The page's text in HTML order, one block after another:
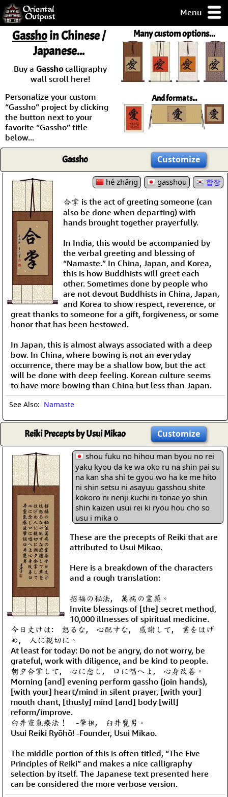
Menu
but you
some of my
Day
Guarantee!
Checkout
Many custom options...
And formats...
Gasshoin Chinese /
Japanese...
Buy a Gasshocalligraphy
wall scroll here!
Personalize your custom
“Gassho” project by clicking
the button next to your
favorite “Gassho” title
below...
Gassho Customize
hé zhǎng gasshou 합장
合掌 is the act of greeting someone (can
also be done when departing) with
hands brought together prayerfully.
In India, this would be accompanied by
the verbal greeting and blessing of
“Namaste.” In China, Japan, and Korea,
this is how Buddhists will greet each
other. Sometimes done by people who
are not devout Buddhists in China, Japan,
and Korea to show respect, reverence, or
great thanks to someone for a gift, forgiveness, or some
honor that has been bestowed.
In Japan, this is almost always associated with a deep
bow. In China, where bowing is not an everyday
occurrence, there may be a shallow bow, but the act
will be done with deep feeling. Korean culture seems
to have more bowing than China but less than Japan.
See Also: Namaste
Reiki Precepts by Usui Mikao Customize
shou fuku no hihou man byou no rei
yaku kyou da ke wa oko ru na shin pai su
na kan sha shi te gyou wo ha ke me hito
ni shin setsu ni asayuu gasshou shite
kokoro ni nenji kuchi ni tonae yo shin
shin kaizen usui rei ki ryou hou cho so
usu i mika o
These are the precepts of Reiki that are
attributed to Usui Mikao.
Here is a breakdown of the characters
and a rough translation:
招福の秘法, 萬病の霊薬。
Invite blessings of [the] secret method,
10,000 illnesses of spiritual medicine.
今日丈けは: 怒るな, 心配すな, 感謝して, 業をはげ
め, 人に親切に。
At least for today: Do not be angry, do not worry, be
grateful, work with diligence, and be kind to people.
朝夕合掌して, 心に念じ, 口に唱へよ, 心身改善。
Morning [and] evening perform gassho (join hands),
[with your] heart/mind in silent prayer, [with your]
mouth chant, [thusly] mind [and] body [will]
reform/improve.
臼井靈氣療法！ -肇祖, 臼井甕男。
Usui Reiki Ryōhō! -Founder, Usui Mikao.
The middle portion of this is often titled, “The Five
Principles of Reiki” and makes a nice calligraphy
selection by itself. The Japanese text presented here
can be considered the more verbose version.